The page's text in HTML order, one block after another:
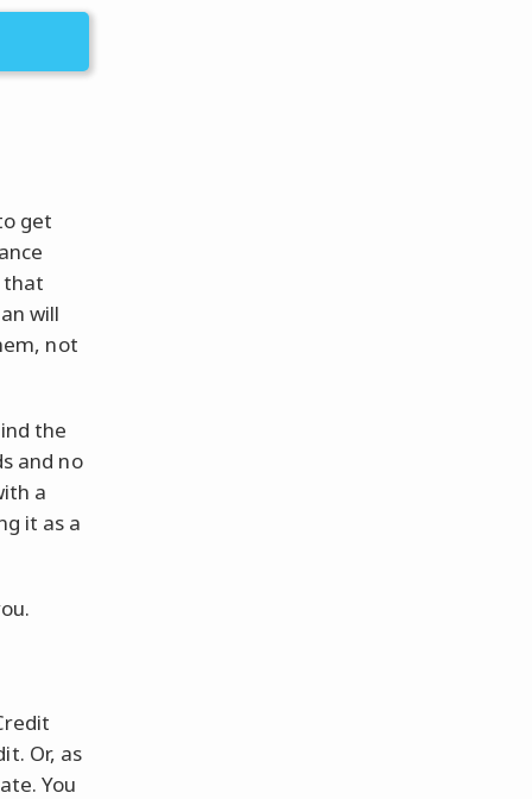
get
that
will
not
the
and no
a
it as a
Or, as
You